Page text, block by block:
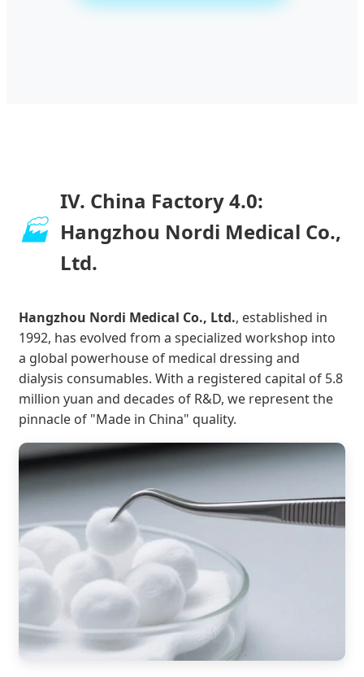
🏭
IV. China Factory 4.0:
Hangzhou Nordi Medical Co.,
Ltd.
Hangzhou Nordi Medical Co., Ltd., established in
1992, has evolved from a specialized workshop into
a global powerhouse of medical dressing and
dialysis consumables. With a registered capital of 5.8
million yuan and decades of R&D, we represent the
pinnacle of "Made in China" quality.